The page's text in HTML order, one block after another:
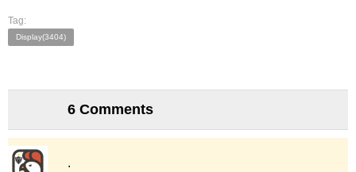
Tag:
Display(3404)
6 Comments
.